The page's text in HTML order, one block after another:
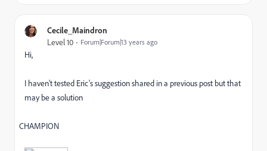
Cecile_Maindron
Level 10 Forum|Forum|13 years ago
Hi,
I haven't tested Eric's suggestion shared in a previous post but that
may be a solution
CHAMPION